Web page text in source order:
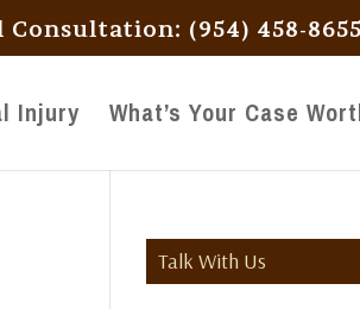
(954) 458-8655
Injury What’s Your Case
Talk With Us